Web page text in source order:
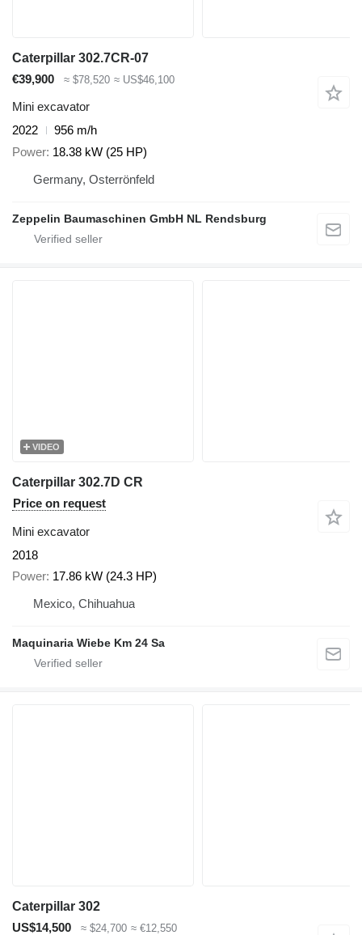
Caterpillar 302.7CR-07
€39,900
≈ $78,520 ≈ US$46,100
Mini excavator
2022
956 m/h
Power 18.38 kW (25 HP)
Germany, Osterrönfeld
Zeppelin Baumaschinen GmbH NL Rendsburg
VIDEO
Caterpillar 302.7D CR
Price on request
Mini excavator
2018
Power 17.86 kW (24.3 HP)
Mexico, Chihuahua
Maquinaria Wiebe Km 24 Sa
Caterpillar 302
US$14,500
≈ $24,700 ≈ €12,550